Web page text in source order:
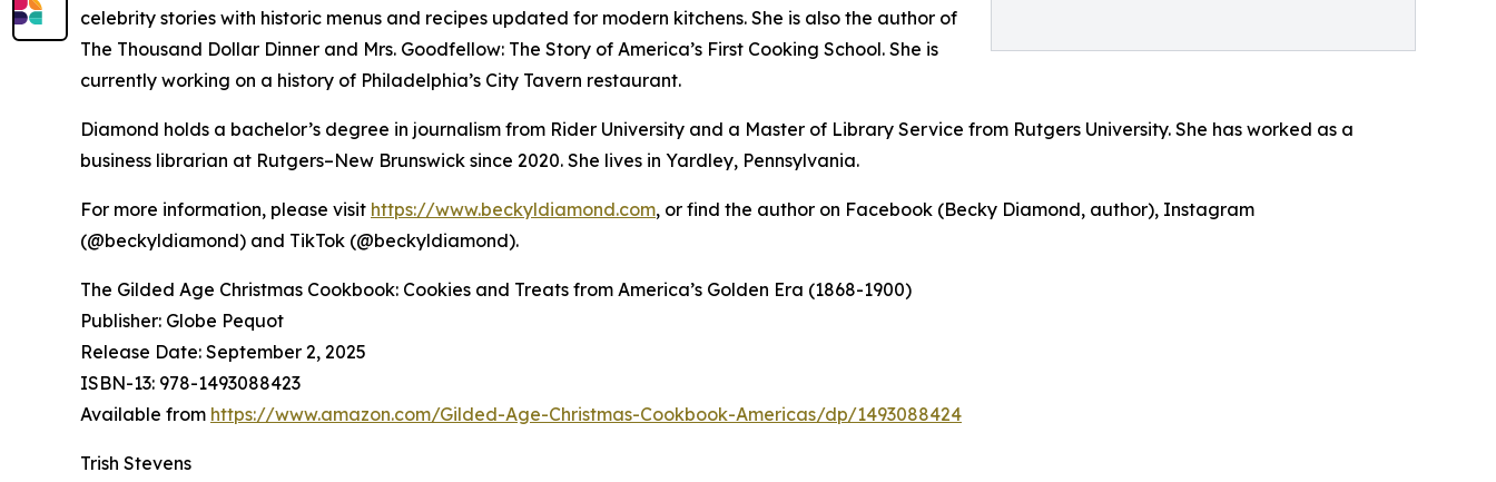
celebrity stories with historic menus and recipes updated for modern kitchens. She is also the author of
The Thousand Dollar Dinner and Mrs. Goodfellow: The Story of America’s First Cooking School. She is
currently working on a history of Philadelphia’s City Tavern restaurant.
Diamond holds a bachelor’s degree in journalism from Rider University and a Master of Library Service from Rutgers University. She has worked as a
business librarian at Rutgers–New Brunswick since 2020. She lives in Yardley, Pennsylvania.
For more information, please visit https://www.beckyldiamond.com, or find the author on Facebook (Becky Diamond, author), Instagram
(@beckyldiamond) and TikTok (@beckyldiamond).
The Gilded Age Christmas Cookbook: Cookies and Treats from America’s Golden Era (1868-1900)
Publisher: Globe Pequot
Release Date: September 2, 2025
ISBN-13: ‎978-1493088423
Available from https://www.amazon.com/Gilded-Age-Christmas-Cookbook-Americas/dp/1493088424
Trish Stevens